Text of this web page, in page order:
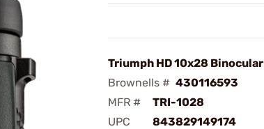
Triumph HD 10x28 Binocular
Brownells # 430116593
MFR #
TRI-1028
UPC
843829149174